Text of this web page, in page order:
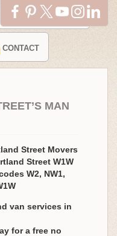
TESTIMONIALS
CONTACT
MAN
Street Movers
Street W1W
W2, NW1,
van services in
for a free no